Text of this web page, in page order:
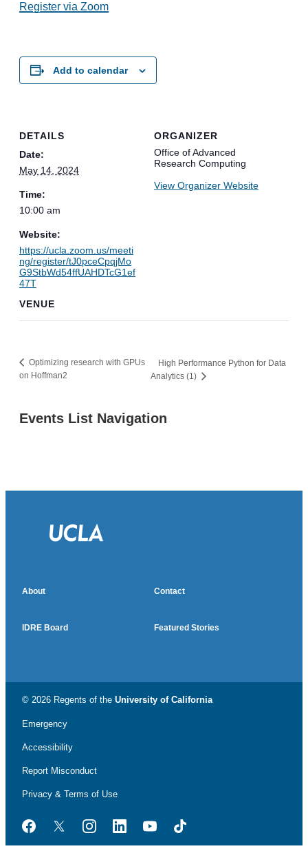
Register via Zoom
Add to calendar
DETAILS
Date:
May 14, 2024
Time:
10:00 am
Website:
https://ucla.zoom.us/meeti
ng/register/tJ0pceCpqjMo
G9StbWd54ffUAHDTcG1ef
47T
VENUE
ORGANIZER
Office of Advanced
Research Computing
View Organizer Website
Optimizing research with GPUs
on Hoffman2
High Performance Python for Data
Analytics (1)
Events List Navigation
About Contact
IDRE Board Featured Stories
© 2026 Regents of the University of California
Emergency
Accessibility
Report Misconduct
Privacy & Terms of Use
FacebookTwitterInstagramLinkedInYouTubeTikTok